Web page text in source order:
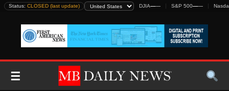
Skip
content
Status: CLOSED (last update) DJIA—— S&P 500——
☰